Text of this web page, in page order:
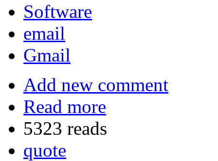
Software
email
Gmail
Add new comment
Read more
5323 reads
quote